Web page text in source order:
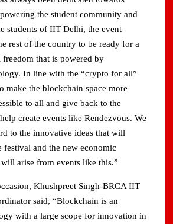
the student community and
students of IIT Delhi, the event
rest of the country to be ready for a
that is powered by
In line with the “crypto for all”
make the blockchain space more
to all and give back to the
create events like Rendezvous. We
to the innovative ideas that will
festival and the new economic
arise from events like this.”
Khushpreet Singh-BRCA IIT
said, “Blockchain is an
with a large scope for innovation in